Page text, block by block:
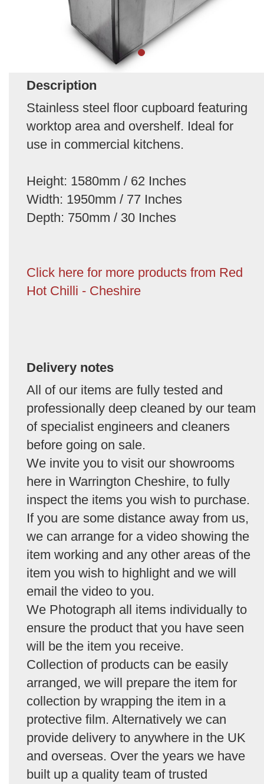
Description
Stainless steel floor cupboard featuring
worktop area and overshelf. Ideal for
use in commercial kitchens.
Height: 1580mm / 62 Inches
Width: 1950mm / 77 Inches
Depth: 750mm / 30 Inches
Click here for more products from Red
Hot Chilli - Cheshire
Delivery notes
All of our items are fully tested and
professionally deep cleaned by our team
of specialist engineers and cleaners
before going on sale.
We invite you to visit our showrooms
here in Warrington Cheshire, to fully
inspect the items you wish to purchase.
If you are some distance away from us,
we can arrange for a video showing the
item working and any other areas of the
item you wish to highlight and we will
email the video to you.
We Photograph all items individually to
ensure the product that you have seen
will be the item you receive.
Collection of products can be easily
arranged, we will prepare the item for
collection by wrapping the item in a
protective film. Alternatively we can
provide delivery to anywhere in the UK
and overseas. Over the years we have
built up a quality team of trusted